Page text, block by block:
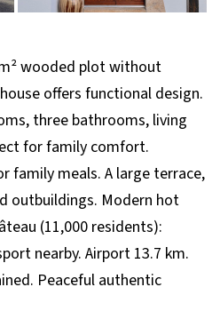
wooded plot without
offers functional design.
three bathrooms, living
for family comfort.
family meals. A large terrace,
outbuildings. Modern hot
(11,000 residents):
nearby. Airport 13.7 km.
Peaceful authentic